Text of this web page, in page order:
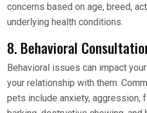
concerns based on age, breed,
underlying health conditions.
8. Behavioral
Behavioral issues can impact
your relationship with them.
pets include anxiety, aggression,